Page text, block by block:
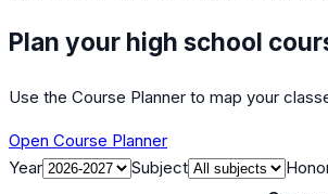
Plan your high school
Use the Course Planner to map your
Open Course Planner
Year
Subject